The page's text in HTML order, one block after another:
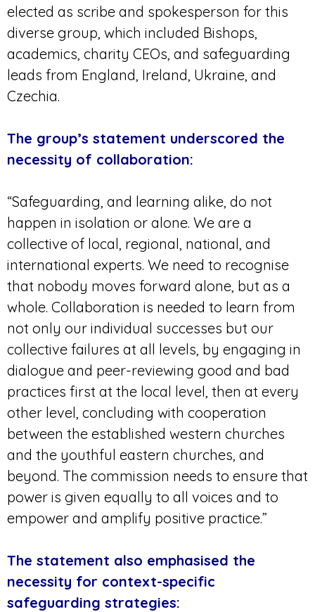
elected as scribe and spokesperson for this
diverse group, which included Bishops,
academics, charity CEOs, and safeguarding
leads from England, Ireland, Ukraine, and
Czechia.
The group’s statement underscored the
necessity of collaboration:
“Safeguarding, and learning alike, do not
happen in isolation or alone. We are a
collective of local, regional, national, and
international experts. We need to recognise
that nobody moves forward alone, but as a
whole. Collaboration is needed to learn from
not only our individual successes but our
collective failures at all levels, by engaging in
dialogue and peer-reviewing good and bad
practices first at the local level, then at every
other level, concluding with cooperation
between the established western churches
and the youthful eastern churches, and
beyond. The commission needs to ensure that
power is given equally to all voices and to
empower and amplify positive practice.”
The statement also emphasised the
necessity for context-specific
safeguarding strategies: